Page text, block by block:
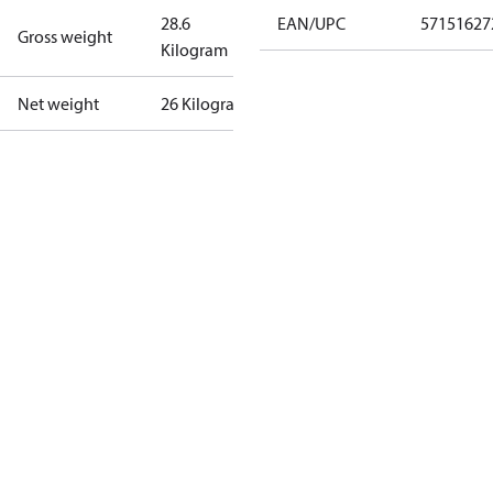
Gross weight
28.6
Kilogram
Net weight 26 Kilogram
EAN/UPC